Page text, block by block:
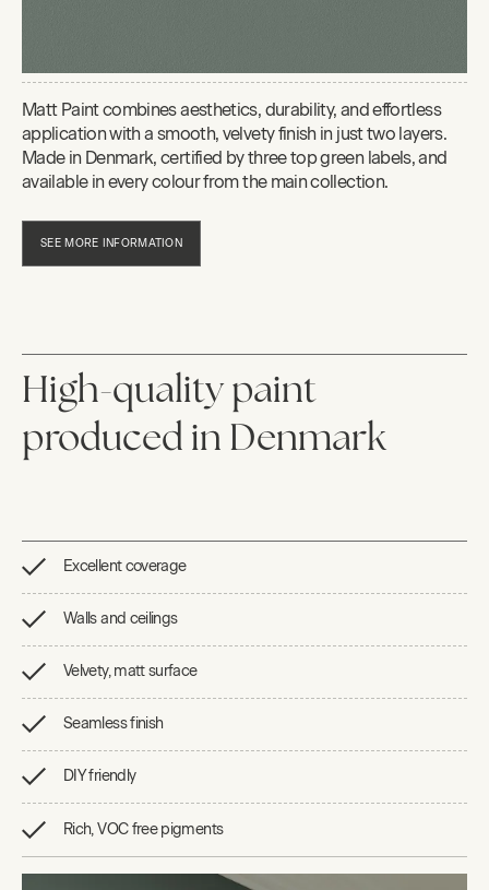
Matt Paint combines aesthetics, durability, and effortless
application with a smooth, velvety finish in just two layers.
Made in Denmark, certified by three top green labels, and
available in every colour from the main collection.
SEE MORE INFORMATION
High-quality paint
produced in Denmark
Excellent coverage
Walls and ceilings
Velvety, matt surface
Seamless finish
DIY friendly
Rich, VOC free pigments